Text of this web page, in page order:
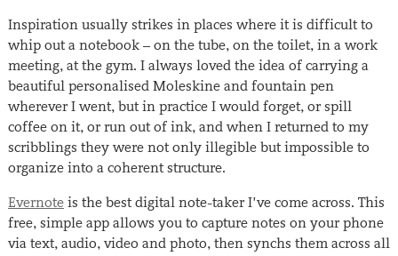
Inspiration usually strikes in places where it is difficult to
whip out a notebook – on the tube, on the toilet, in a work
meeting, at the gym. I always loved the idea of carrying a
beautiful personalised Moleskine and fountain pen
wherever I went, but in practice I would forget, or spill
coffee on it, or run out of ink, and when I returned to my
scribblings they were not only illegible but impossible to
organize into a coherent structure.
Evernoteis the best digital note-taker I’ve come across. This
free, simple app allows you to capture notes on your phone
via text, audio, video and photo, then synchs them across all